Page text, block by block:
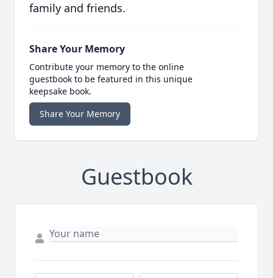
family and friends.
Share Your Memory
Contribute your memory to the online
guestbook to be featured in this unique
keepsake book.
Share Your Memory
Guestbook